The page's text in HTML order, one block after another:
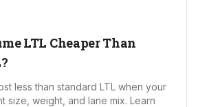
LTL Cheaper Than
less than standard LTL when your
size, weight, and lane mix. Learn